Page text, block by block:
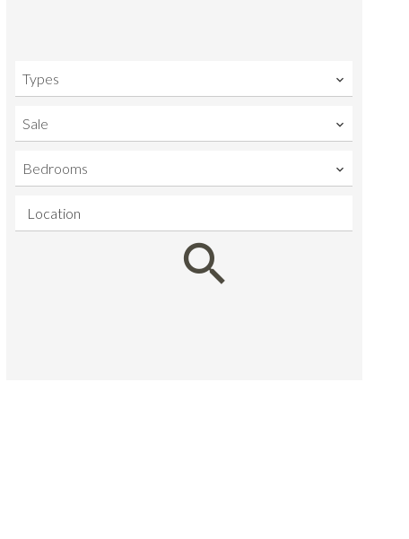
Types
Sale
Bedrooms
Location